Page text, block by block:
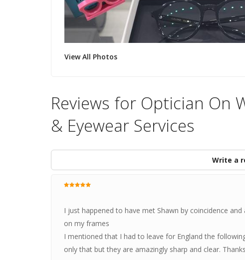
View All Photos
Reviews for Optician On
& Eyewear Services
Write a
I just happened to have met Shawn by coincidence
on my frames
I mentioned that I had to leave for England the
only that but they are amazingly sharp and clear.